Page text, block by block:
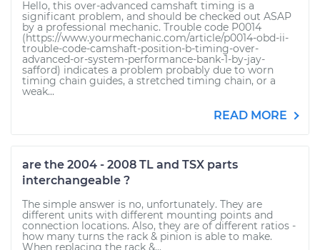
Hello, this over-advanced camshaft timing is a
significant problem, and should be checked out ASAP
by a professional mechanic. Trouble code P0014
(https://www.yourmechanic.com/article/p0014-obd-ii-
trouble-code-camshaft-position-b-timing-over-
advanced-or-system-performance-bank-1-by-jay-
safford) indicates a problem probably due to worn
timing chain guides, a stretched timing chain, or a
weak...
READ MORE
are the 2004 - 2008 TL and TSX parts
interchangeable ?
The simple answer is no, unfortunately. They are
different units with different mounting points and
connection locations. Also, they are of different ratios -
how many turns the rack & pinion is able to make.
When replacing the rack &...